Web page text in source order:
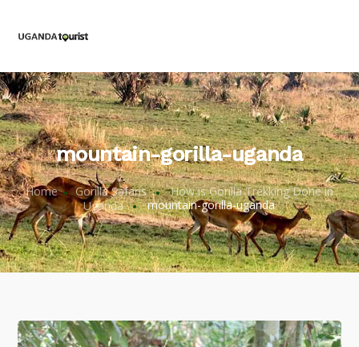
mountain-gorilla-uganda
Home Gorilla Safaris
How is Gorilla Trekking Done in
Uganda
mountain-gorilla-uganda